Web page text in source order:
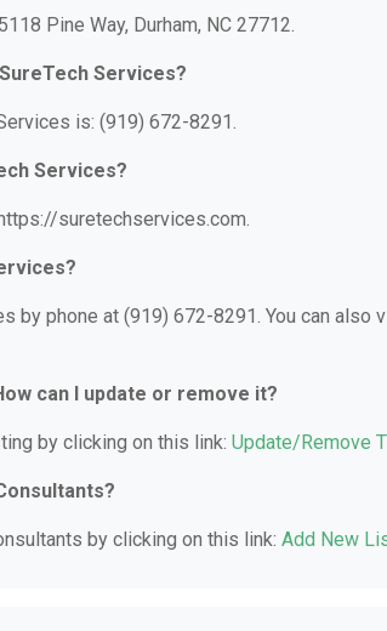
Pine Way, Durham, NC 27712.
Services?
is: (919) 672-8291.
Services?
suretechservices.com.
by phone at (919) 672-8291. You can also
can I update or remove it?
by clicking on this link: Update/Remove
by clicking on this link: Add New